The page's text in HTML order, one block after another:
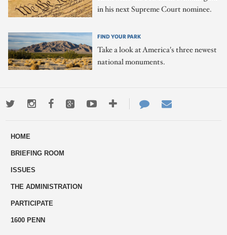
in his next Supreme Court nominee.
FIND YOUR PARK
Take a look at America's three newest
national monuments.
TwitterInstagramFacebookGoogle+YoutubeMore
ways
Contact
Us
HOME
BRIEFING ROOM
ISSUES
THE ADMINISTRATION
PARTICIPATE
1600 PENN